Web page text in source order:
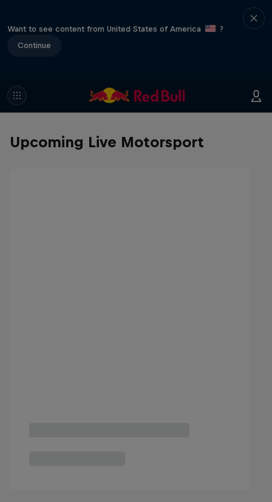
Want to see content from United States of America
?
Continue
Upcoming Live Motorsport